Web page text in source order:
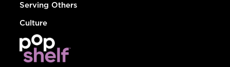
Serving Others
Culture